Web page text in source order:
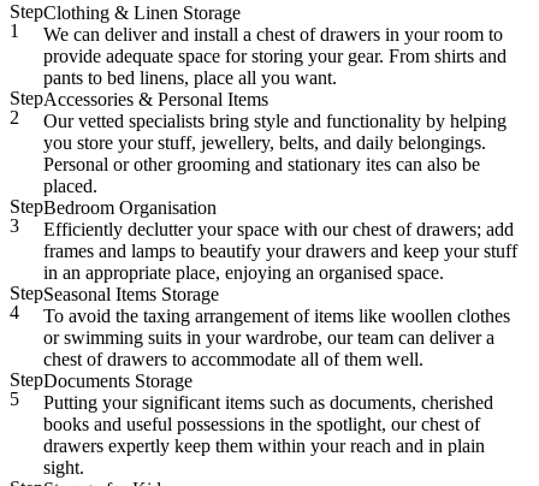
Step
1
Clothing & Linen Storage
We can deliver and install a chest of drawers in your room to
provide adequate space for storing your gear. From shirts and
pants to bed linens, place all you want.
Step
2
Accessories & Personal Items
Our vetted specialists bring style and functionality by helping
you store your stuff, jewellery, belts, and daily belongings.
Personal or other grooming and stationary ites can also be
placed.
Step
3
Bedroom Organisation
Efficiently declutter your space with our chest of drawers; add
frames and lamps to beautify your drawers and keep your stuff
in an appropriate place, enjoying an organised space.
Step
4
Seasonal Items Storage
To avoid the taxing arrangement of items like woollen clothes
or swimming suits in your wardrobe, our team can deliver a
chest of drawers to accommodate all of them well.
Step
5
Documents Storage
Putting your significant items such as documents, cherished
books and useful possessions in the spotlight, our chest of
drawers expertly keep them within your reach and in plain
sight.